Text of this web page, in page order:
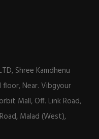
Shree Kamdhenu
floor, Near. Vibgyour
Mall, Off. Link Road,
Malad (West),